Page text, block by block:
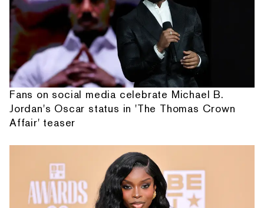
Fans on social media celebrate Michael B.
Jordan's Oscar status in 'The Thomas Crown
Affair' teaser